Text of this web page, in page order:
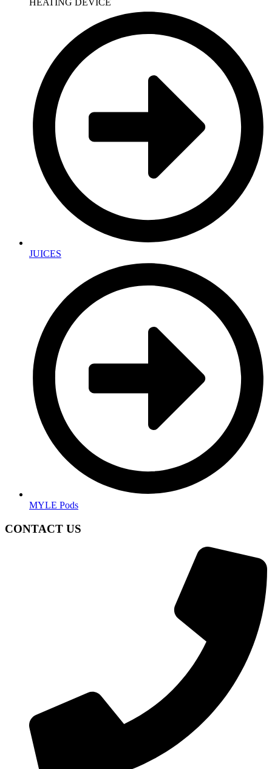
HEATING DEVICE
JUICES
MYLE Pods
CONTACT US